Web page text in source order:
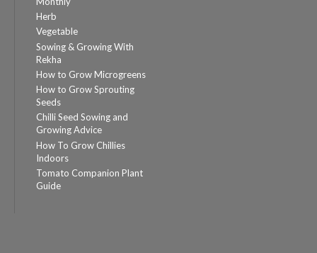
Herb
Vegetable
Sowing & Growing With
Rekha
How to Grow Microgreens
How to Grow Sprouting
Seeds
Chilli Seed Sowing and
Growing Advice
How To Grow Chillies
Indoors
Tomato Companion Plant
Guide